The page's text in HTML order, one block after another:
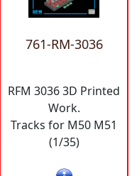
761-RM-3036
RFM 3036 3D Printed
Work.
Tracks for M50 M51
(1/35)